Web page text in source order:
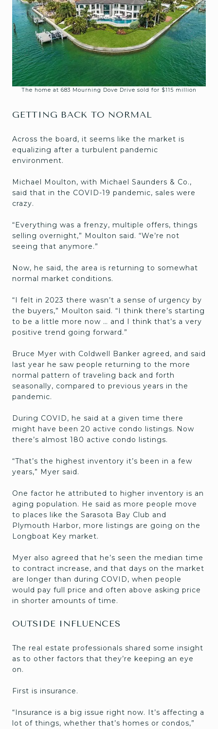
The home at 683 Mourning Dove Drive sold for $115 million
GETTING BACK TO NORMAL
Across the board, it seems like the market is
equalizing after a turbulent pandemic
environment.
Michael Moulton, with Michael Saunders & Co.,
said that in the COVID-19 pandemic, sales were
crazy.
“Everything was a frenzy, multiple offers, things
selling overnight,” Moulton said. “We’re not
seeing that anymore.”
Now, he said, the area is returning to somewhat
normal market conditions.
“I felt in 2023 there wasn’t a sense of urgency by
the buyers,” Moulton said. “I think there’s starting
to be a little more now … and I think that’s a very
positive trend going forward.”
Bruce Myer with Coldwell Banker agreed, and said
last year he saw people returning to the more
normal pattern of traveling back and forth
seasonally, compared to previous years in the
pandemic.
During COVID, he said at a given time there
might have been 20 active condo listings. Now
there’s almost 180 active condo listings.
“That’s the highest inventory it’s been in a few
years,” Myer said.
One factor he attributed to higher inventory is an
aging population. He said as more people move
to places like the Sarasota Bay Club and
Plymouth Harbor, more listings are going on the
Longboat Key market.
Myer also agreed that he’s seen the median time
to contract increase, and that days on the market
are longer than during COVID, when people
would pay full price and often above asking price
in shorter amounts of time.
OUTSIDE INFLUENCES
The real estate professionals shared some insight
as to other factors that they’re keeping an eye
on.
First is insurance.
“Insurance is a big issue right now. It’s affecting a
lot of things, whether that’s homes or condos,”